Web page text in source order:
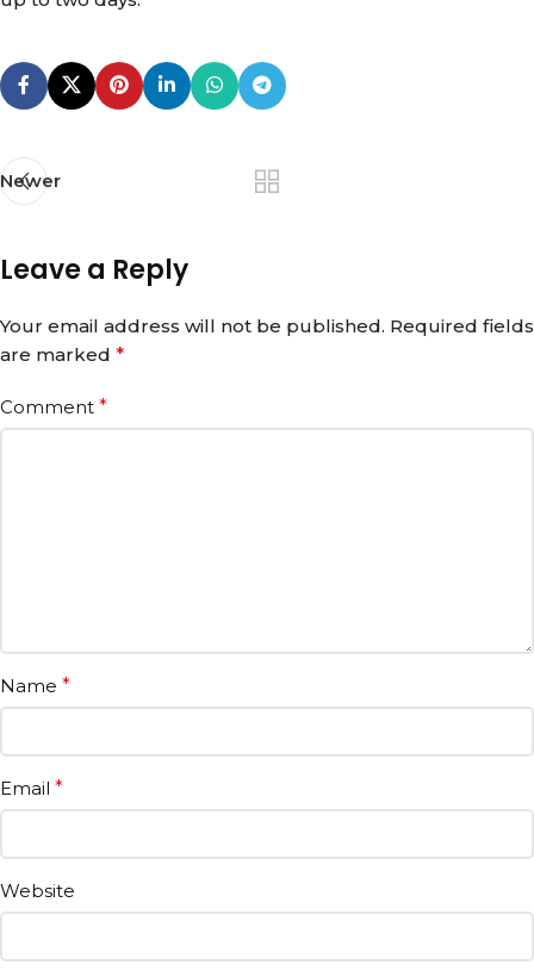
Newer
Leave a Reply
Your email address will not be published. Required fields
are marked *
Comment *
Name *
Email *
Website